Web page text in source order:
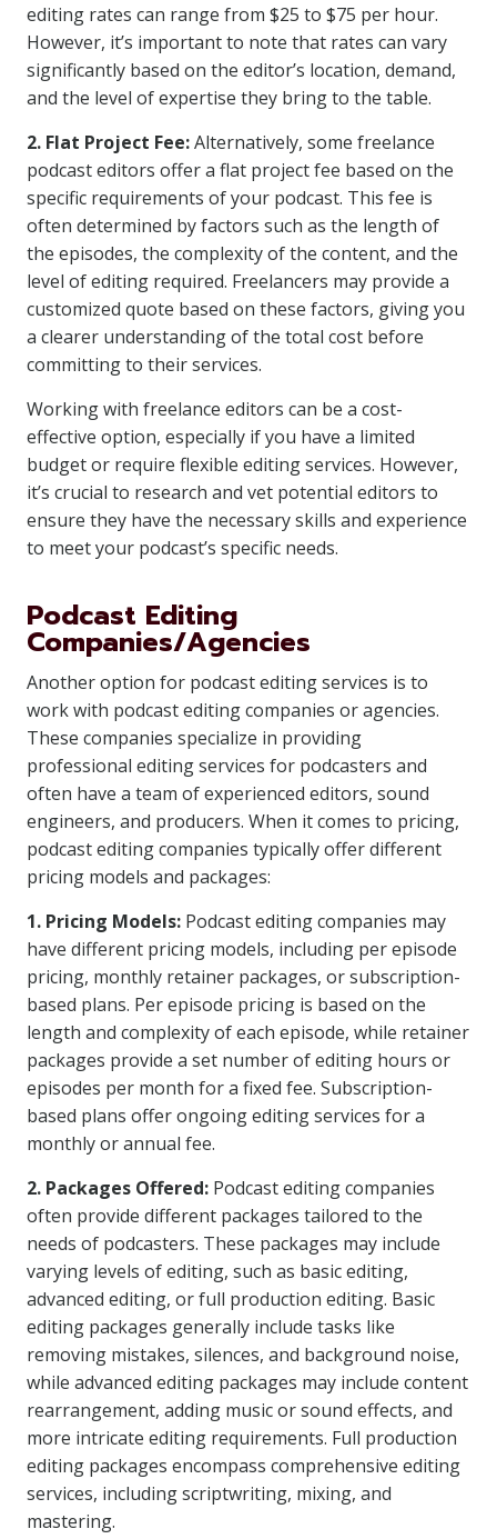
editing rates can range from $25 to $75 per hour.
However, it’s important to note that rates can vary
significantly based on the editor’s location, demand,
and the level of expertise they bring to the table.
2. Flat Project Fee:Alternatively, some freelance
podcast editors offer a flat project fee based on the
specific requirements of your podcast. This fee is
often determined by factors such as the length of
the episodes, the complexity of the content, and the
level of editing required. Freelancers may provide a
customized quote based on these factors, giving you
a clearer understanding of the total cost before
committing to their services.
Working with freelance editors can be a cost-
effective option, especially if you have a limited
budget or require flexible editing services. However,
it’s crucial to research and vet potential editors to
ensure they have the necessary skills and experience
to meet your podcast’s specific needs.
Podcast Editing
Companies/Agencies
Another option for podcast editing services is to
work with podcast editing companies or agencies.
These companies specialize in providing
professional editing services for podcasters and
often have a team of experienced editors, sound
engineers, and producers. When it comes to pricing,
podcast editing companies typically offer different
pricing models and packages:
1. Pricing Models: Podcast editing companies may
have different pricing models, including per episode
pricing, monthly retainer packages, or subscription-
based plans. Per episode pricing is based on the
length and complexity of each episode, while retainer
packages provide a set number of editing hours or
episodes per month for a fixed fee. Subscription-
based plans offer ongoing editing services for a
monthly or annual fee.
2. Packages Offered: Podcast editing companies
often provide different packages tailored to the
needs of podcasters. These packages may include
varying levels of editing, such as basic editing,
advanced editing, or full production editing. Basic
editing packages generally include tasks like
removing mistakes, silences, and background noise,
while advanced editing packages may include content
rearrangement, adding music or sound effects, and
more intricate editing requirements. Full production
editing packages encompass comprehensive editing
services, including scriptwriting, mixing, and
mastering.